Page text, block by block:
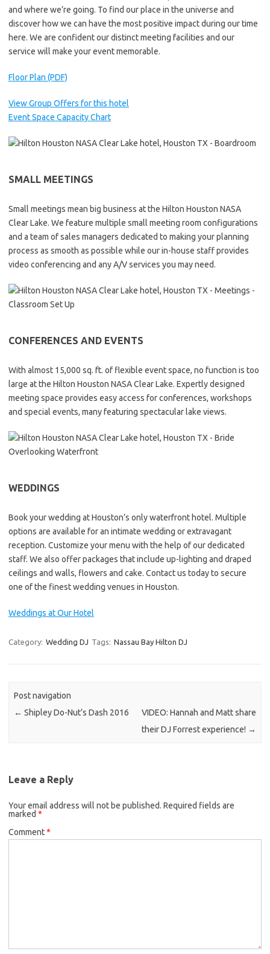
and where we’re going. To find our place in the universe and
discover how we can have the most positive impact during our time
here. We are confident our distinct meeting facilities and our
service will make your event memorable.
Floor Plan (PDF)
View Group Offers for this hotel
Event Space Capacity Chart
SMALL MEETINGS
Small meetings mean big business at the Hilton Houston NASA
Clear Lake. We feature multiple small meeting room configurations
and a team of sales managers dedicated to making your planning
process as smooth as possible while our in-house staff provides
video conferencing and any A/V services you may need.
CONFERENCES AND EVENTS
With almost 15,000 sq. ft. of flexible event space, no function is too
large at the Hilton Houston NASA Clear Lake. Expertly designed
meeting space provides easy access for conferences, workshops
and special events, many featuring spectacular lake views.
WEDDINGS
Book your wedding at Houston’s only waterfront hotel. Multiple
options are available for an intimate wedding or extravagant
reception. Customize your menu with the help of our dedicated
staff. We also offer packages that include up-lighting and draped
ceilings and walls, flowers and cake. Contact us today to secure
one of the finest wedding venues in Houston.
Weddings at Our Hotel
Category: Wedding DJ Tags: Nassau Bay Hilton DJ
Post navigation
← Shipley Do-Nut’s Dash 2016
VIDEO: Hannah and Matt share
their DJ Forrest experience! →
Leave a Reply
Your email address will not be published. Required fields are
marked *
Comment*